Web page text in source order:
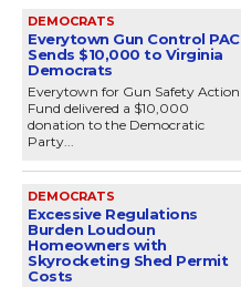
DEMOCRATS
Everytown Gun Control PAC
Sends $10,000 to Virginia
Democrats
Everytown for Gun Safety Action
Fund delivered a $10,000
donation to the Democratic
Party...
DEMOCRATS
Excessive Regulations
Burden Loudoun
Homeowners with
Skyrocketing Shed Permit
Costs